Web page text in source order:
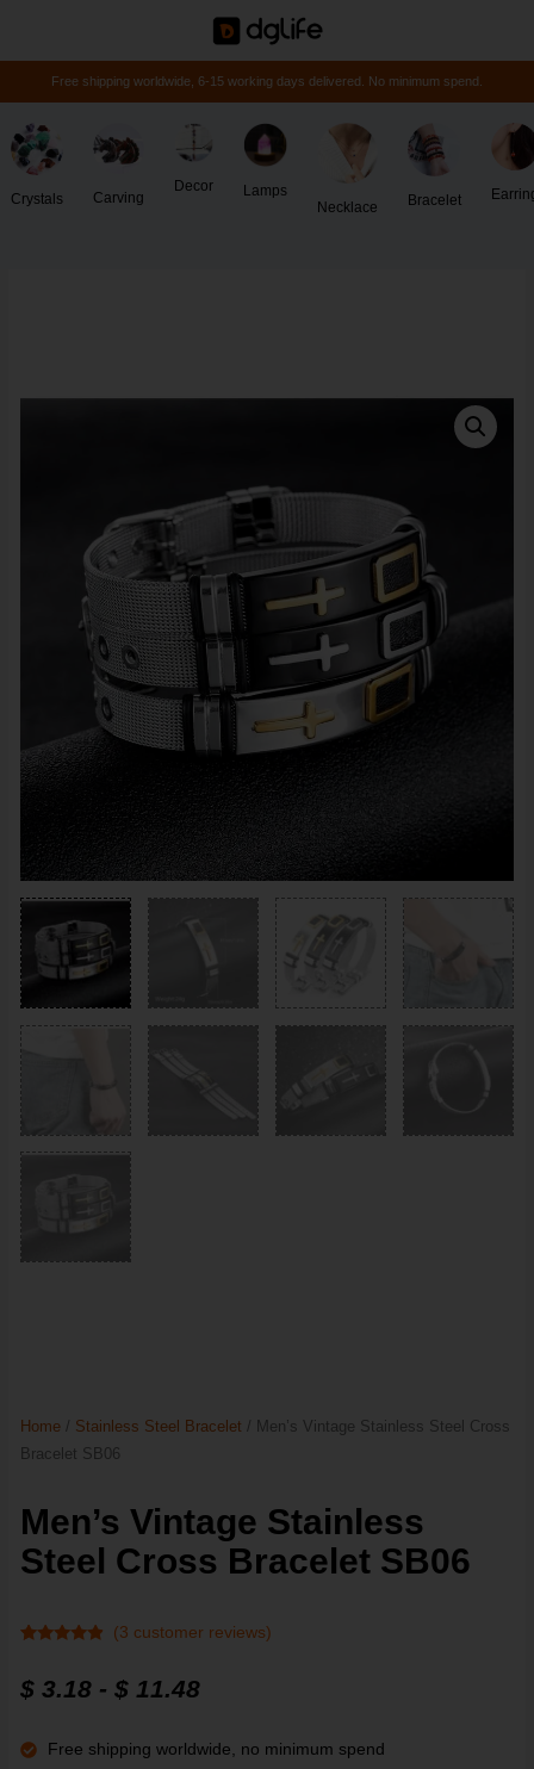
Free shipping worldwide, 6-15 working days delivered. No minimum spend.
Crystals Carving
Decor
Lamps
Necklace
Bracelet
Home / Stainless Steel Bracelet / Men’s Vintage Stainless Steel Cross
Bracelet SB06
Men’s Vintage Stainless
Steel Cross Bracelet SB06
based on
customer
(3 customer reviews)
$ 3.18 -$ 11.48
Free shipping worldwide, no minimum spend